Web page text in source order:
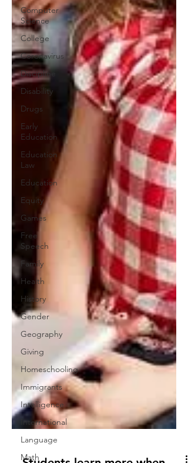
Computer
Science
College
Coronavirus
Discipline
Disability
Drugs
Early
Education
Education
Law
Education
Equity
Games
Free
Speech
Family
Health
History
Gender
Geography
Giving
Homeschooling
Immigrants
Intelligence
International
Language
Math